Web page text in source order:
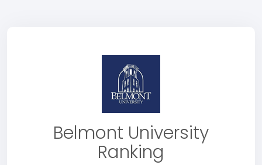
Belmont University
Ranking